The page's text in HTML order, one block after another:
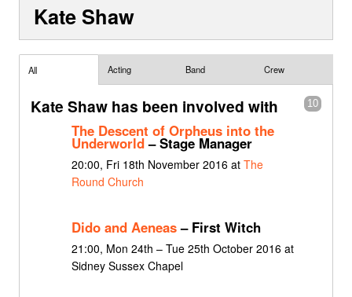
Contact Us
Show Admin
Add a show
Kate Shaw
All Acting Band Crew
10
Kate Shaw has been involved with
The Descent of Orpheus into the
Underworld– Stage Manager
20:00, Fri 18th November 2016 at The
Round Church
Dido and Aeneas– First Witch
21:00, Mon 24th – Tue 25th October 2016 at
Sidney Sussex Chapel